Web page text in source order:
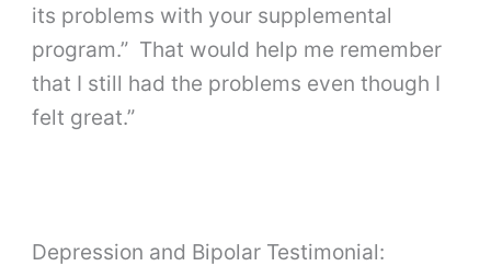
its problems with your supplemental
program.” That would help me remember
that I still had the problems even though I
felt great.”
Depression and Bipolar Testimonial: